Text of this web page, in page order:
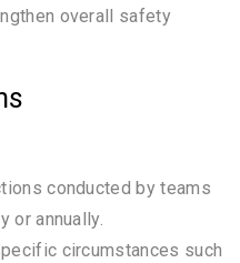
overall safety
conducted by teams
or annually.
circumstances such